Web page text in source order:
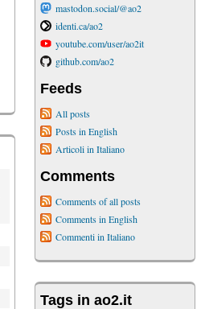
mastodon.social/@ao2
identi.ca/ao2
youtube.com/user/ao2it
github.com/ao2
Feeds
All posts
Posts in English
Articoli in Italiano
Comments
Comments of all posts
Comments in English
Commenti in Italiano
Tags in ao2.it